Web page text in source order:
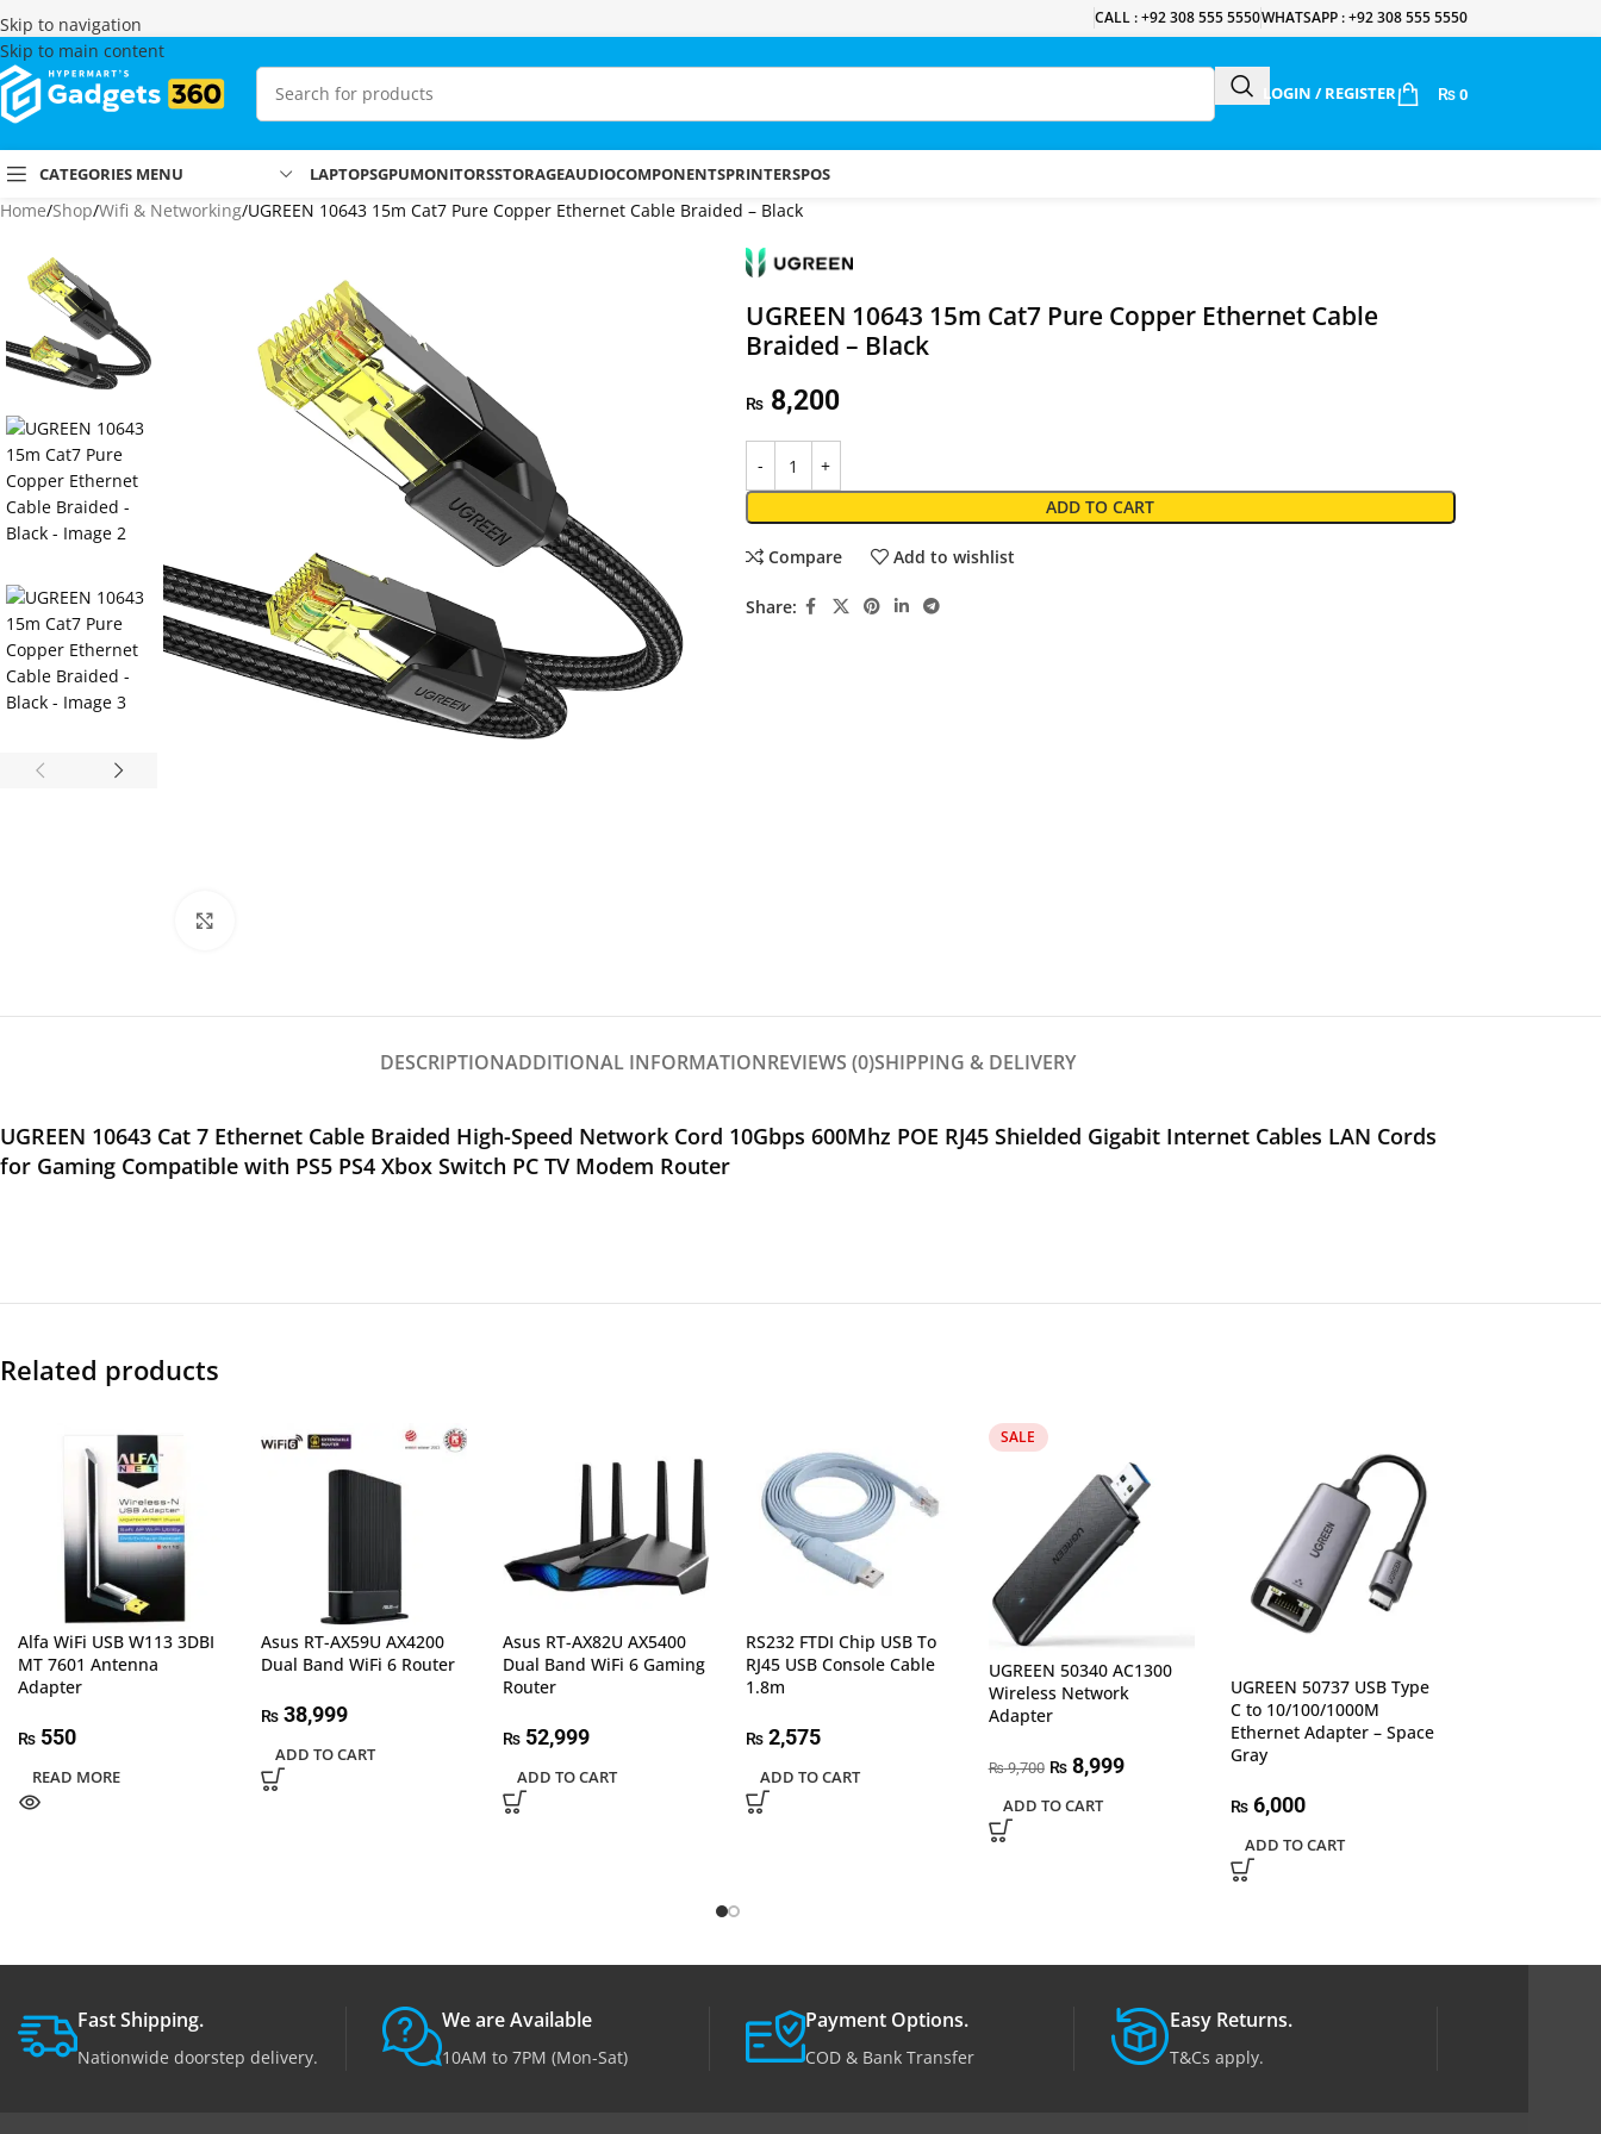
Skip to navigation
Skip to main content
CALL : +92 308 555 5550WHATSAPP : +92 308 555 5550
LOGIN / REGISTER ₨ 0
CATEGORIES MENU LAPTOPSGPUMONITORSSTORAGEAUDIOCOMPONENTSPRINTERSPOS
Home Shop Wifi & Networking UGREEN 10643 15m Cat7 Pure Copper Ethernet Cable Braided – Black
UGREEN 10643 15m Cat7 Pure Copper Ethernet Cable
Braided – Black
₨8,200
ADD TO CART
Compare Add to wishlist
Share:
DESCRIPTIONADDITIONAL INFORMATIONREVIEWS (0)SHIPPING & DELIVERY
UGREEN 10643 Cat 7 Ethernet Cable Braided High-Speed Network Cord 10Gbps 600Mhz POE RJ45 Shielded Gigabit Internet Cables LAN Cords
for Gaming Compatible with PS5 PS4 Xbox Switch PC TV Modem Router
Related products
Alfa WiFi USB W113 3DBI
MT 7601 Antenna
Adapter
₨ 550
READ MORE
Asus RT-AX59U AX4200
Dual Band WiFi 6 Router
₨38,999
ADD TO CART
Asus RT-AX82U AX5400
Dual Band WiFi 6 Gaming
Router
₨ 52,999
ADD TO CART
RS232 FTDI Chip USB To
RJ45 USB Console Cable
1.8m
₨2,575
ADD TO CART
SALE
UGREEN 50340 AC1300
Wireless Network
Adapter
₨9,700 ₨8,999
ADD TO CART
UGREEN 50737 USB Type
C to 10/100/1000M
Ethernet Adapter – Space
Gray
₨ 6,000
ADD TO CART
Fast Shipping.
Nationwide doorstep delivery.
We are Available
10AM to 7PM (Mon-Sat)
Payment Options.
COD & Bank Transfer
Easy Returns.
T&Cs apply.